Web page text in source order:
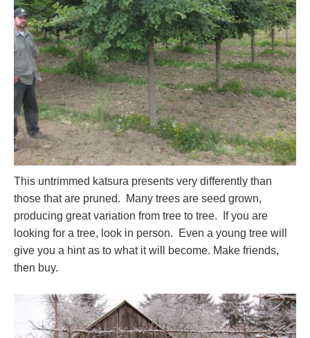
This untrimmed katsura presents very differently than
those that are pruned. Many trees are seed grown,
producing great variation from tree to tree. If you are
looking for a tree, look in person. Even a young tree will
give you a hint as to what it will become. Make friends,
then buy.